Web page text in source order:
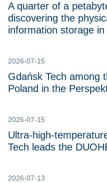
A quarter of a
discovering the
information storage in
2026-07-15
Gdańsk Tech among
Poland in the
2026-07-15
Ultra-high-
Tech leads the
2026-07-13